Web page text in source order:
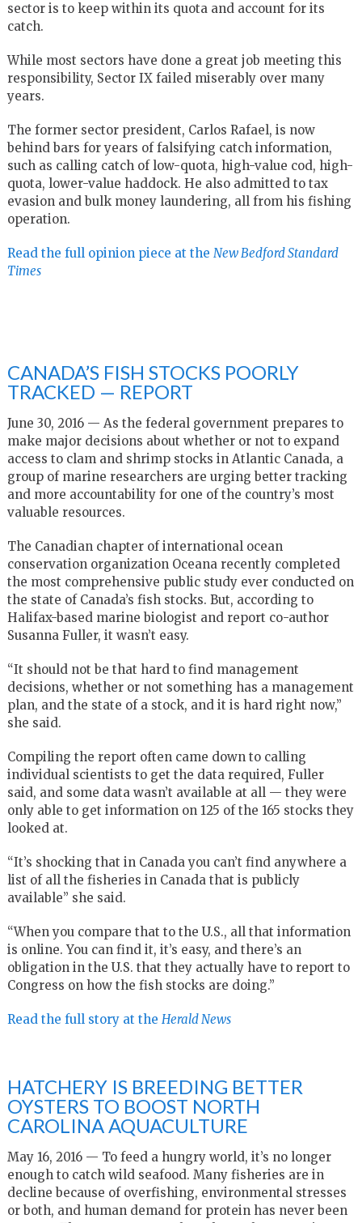
sector is to keep within its quota and account for its
catch.
While most sectors have done a great job meeting this
responsibility, Sector IX failed miserably over many
years.
The former sector president, Carlos Rafael, is now
behind bars for years of falsifying catch information,
such as calling catch of low-quota, high-value cod, high-
quota, lower-value haddock. He also admitted to tax
evasion and bulk money laundering, all from his fishing
operation.
Read the full opinion piece at the New Bedford Standard
Times
CANADA’S FISH STOCKS POORLY
TRACKED — REPORT
June 30, 2016 — As the federal government prepares to
make major decisions about whether or not to expand
access to clam and shrimp stocks in Atlantic Canada, a
group of marine researchers are urging better tracking
and more accountability for one of the country’s most
valuable resources.
The Canadian chapter of international ocean
conservation organization Oceana recently completed
the most comprehensive public study ever conducted on
the state of Canada’s fish stocks. But, according to
Halifax-based marine biologist and report co-author
Susanna Fuller, it wasn’t easy.
“It should not be that hard to find management
decisions, whether or not something has a management
plan, and the state of a stock, and it is hard right now,”
she said.
Compiling the report often came down to calling
individual scientists to get the data required, Fuller
said, and some data wasn’t available at all — they were
only able to get information on 125 of the 165 stocks they
looked at.
“It’s shocking that in Canada you can’t find anywhere a
list of all the fisheries in Canada that is publicly
available” she said.
“When you compare that to the U.S., all that information
is online. You can find it, it’s easy, and there’s an
obligation in the U.S. that they actually have to report to
Congress on how the fish stocks are doing.”
Read the full story at the Herald News
HATCHERY IS BREEDING BETTER
OYSTERS TO BOOST NORTH
CAROLINA AQUACULTURE
May 16, 2016 — To feed a hungry world, it’s no longer
enough to catch wild seafood. Many fisheries are in
decline because of overfishing, environmental stresses
or both, and human demand for protein has never been